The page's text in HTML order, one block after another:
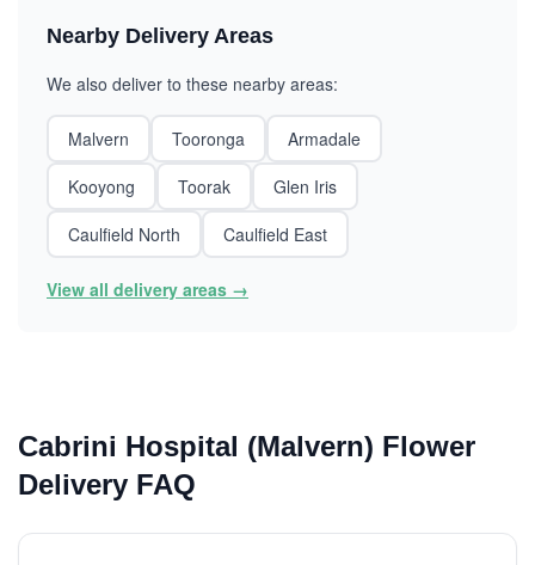
Nearby Delivery Areas
We also deliver to these nearby areas:
Malvern Tooronga
Armadale
Kooyong
Toorak
Glen Iris
Caulfield North
Caulfield East
View all delivery areas →
Cabrini Hospital (Malvern) Flower
Delivery FAQ